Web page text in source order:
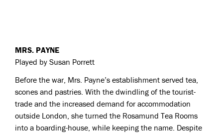
MRS. PAYNE
Played by Susan Porrett
Before the war, Mrs. Payne’s establishment served tea,
scones and pastries. With the dwindling of the tourist-
trade and the increased demand for accommodation
outside London, she turned the Rosamund Tea Rooms
into a boarding-house, while keeping the name. Despite